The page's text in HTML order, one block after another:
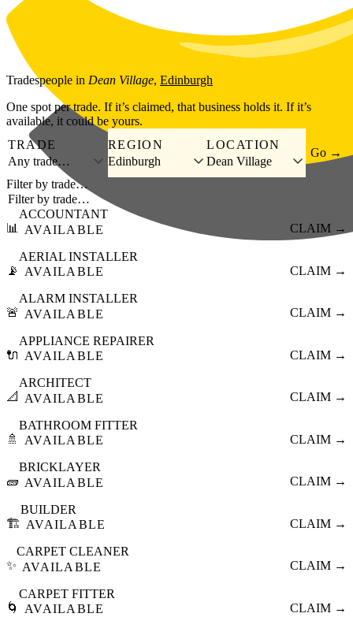
Skip to main content
Tradespeople in Dean Village, Edinburgh
One spot per trade. If it’s claimed, that business holds it. If it’s
available, it could be yours.
TRADE
Any trade…
REGION
Edinburgh
LOCATION
Dean Village
Go →
Filter by trade…
📊
ACCOUNTANT
AVAILABLE
CLAIM →
📡
AERIAL INSTALLER
AVAILABLE
CLAIM →
🚨
ALARM INSTALLER
AVAILABLE
CLAIM →
🔌
APPLIANCE REPAIRER
AVAILABLE
CLAIM →
📐
ARCHITECT
AVAILABLE
CLAIM →
🚿
BATHROOM FITTER
AVAILABLE
CLAIM →
🧱
BRICKLAYER
AVAILABLE
CLAIM →
🏗️
BUILDER
AVAILABLE
CLAIM →
✨
CARPET CLEANER
AVAILABLE
CLAIM →
🌀
CARPET FITTER
AVAILABLE
CLAIM →